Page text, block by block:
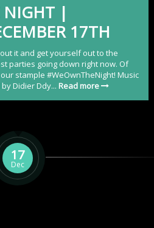
NIGHT |
17TH
it and get yourself out to the
parties going down right now. Of
stample #WeOwnTheNight! Music
by Didier Ddy... Read more
17
Dec